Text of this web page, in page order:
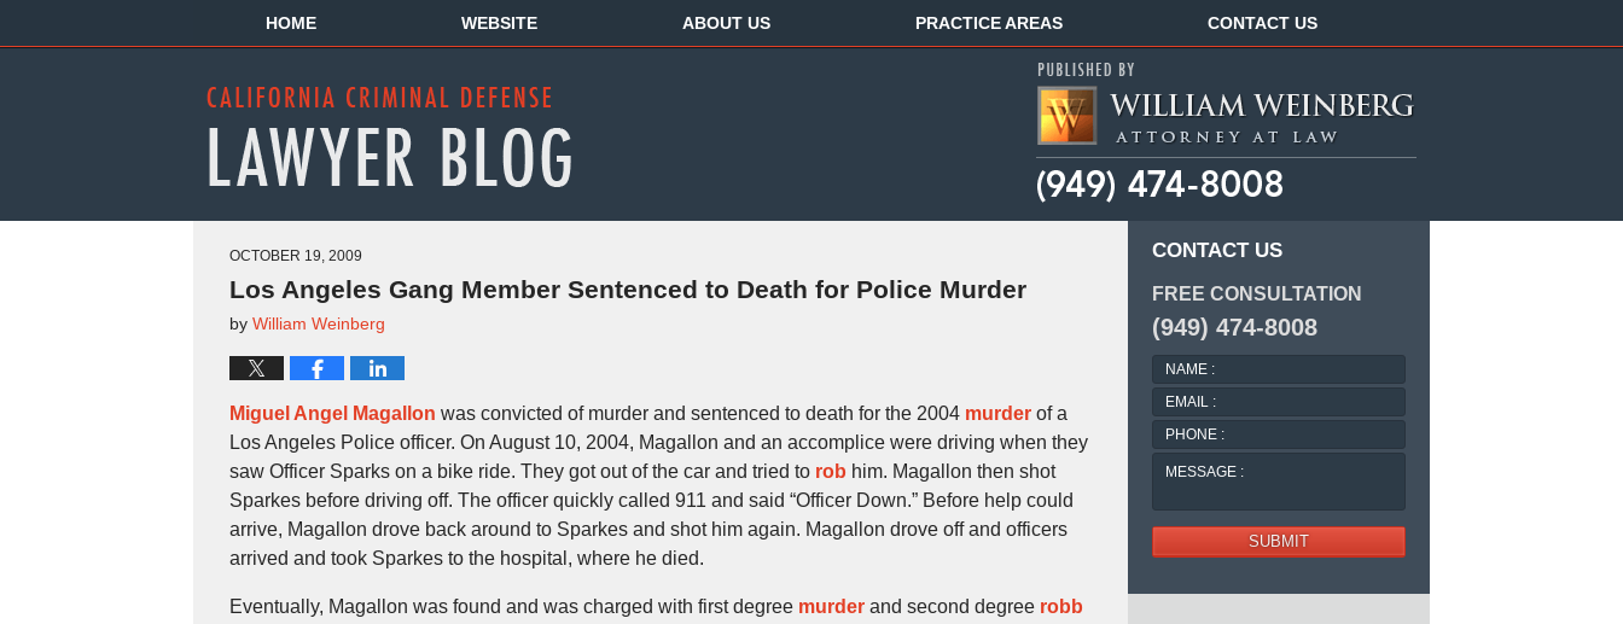
HOME WEBSITE ABOUT US PRACTICE AREAS CONTACT US
OCTOBER 19, 2009
Los Angeles Gang Member Sentenced to Death for Police Murder
by William Weinberg
Miguel Angel Magallon was convicted of murder and sentenced to death for the 2004 murder of a
Los Angeles Police officer. On August 10, 2004, Magallon and an accomplice were driving when they
saw Officer Sparks on a bike ride. They got out of the car and tried to rob him. Magallon then shot
Sparkes before driving off. The officer quickly called 911 and said “Officer Down.” Before help could
arrive, Magallon drove back around to Sparkes and shot him again. Magallon drove off and officers
arrived and took Sparkes to the hospital, where he died.
Eventually, Magallon was found and was charged with first degree murder and second degree robb
CONTACT US
FREE CONSULTATION
(949) 474-8008
NAME
:
EMAIL
:
PHONE
:
MESSAGE
SUBMIT